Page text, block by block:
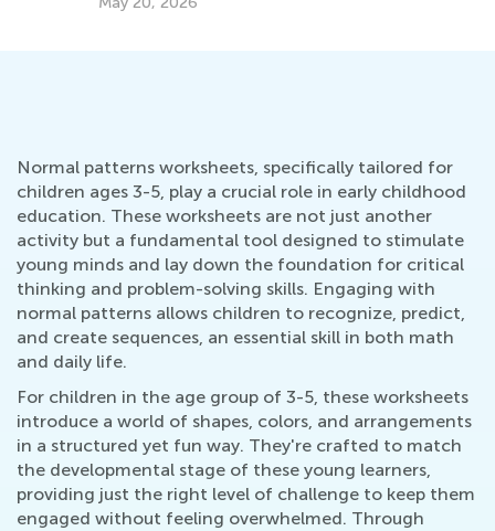
Normal patterns worksheets, specifically tailored for
children ages 3-5, play a crucial role in early childhood
education. These worksheets are not just another
activity but a fundamental tool designed to stimulate
young minds and lay down the foundation for critical
thinking and problem-solving skills. Engaging with
normal patterns allows children to recognize, predict,
and create sequences, an essential skill in both math
and daily life.
For children in the age group of 3-5, these worksheets
introduce a world of shapes, colors, and arrangements
in a structured yet fun way. They're crafted to match
the developmental stage of these young learners,
providing just the right level of challenge to keep them
engaged without feeling overwhelmed. Through